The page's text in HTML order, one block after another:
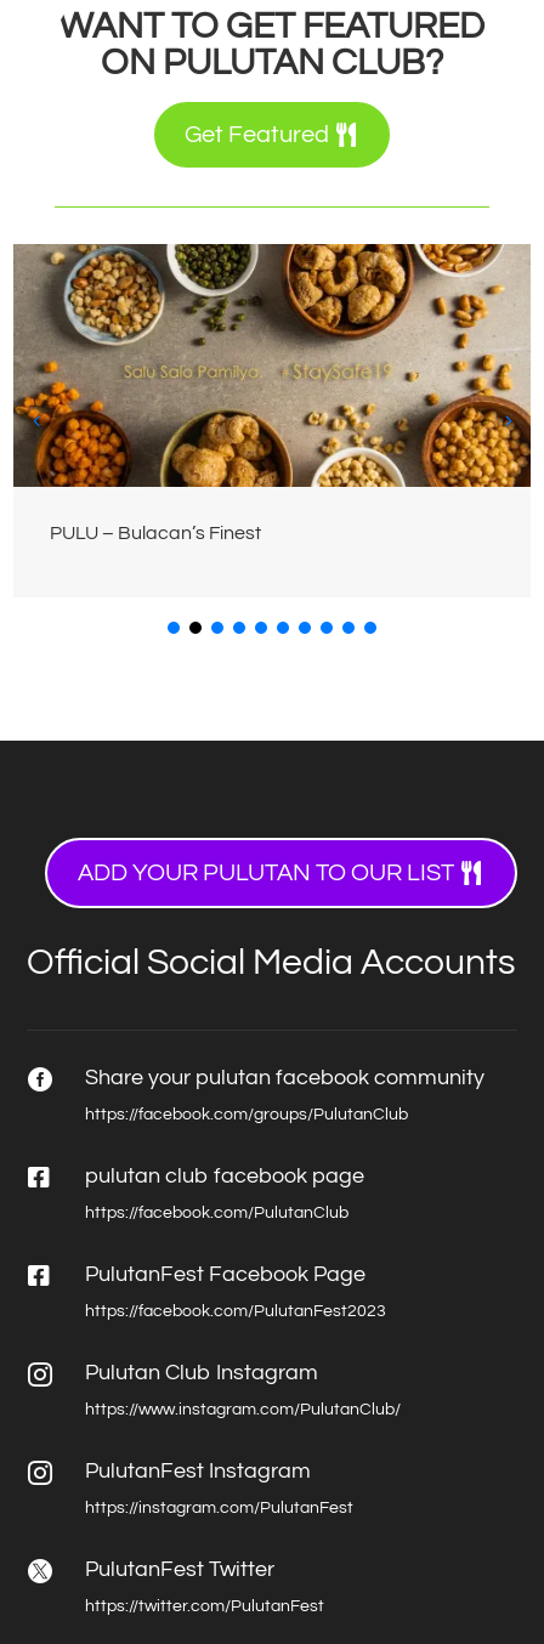
WANT TO GET FEATURED
ON PULUTAN CLUB?
Get Featured
PULU – Bulacan’s Finest
ADD YOUR PULUTAN TO OUR LIST
Official Social Media Accounts
 Share your pulutan facebook community
https://facebook.com/groups/PulutanClub
 pulutan club facebook page
https://facebook.com/PulutanClub
 PulutanFest Facebook Page
https://facebook.com/PulutanFest2023
 Pulutan Club Instagram
https://www.instagram.com/PulutanClub/
 PulutanFest Instagram
https://instagram.com/PulutanFest
 PulutanFest Twitter
https://twitter.com/PulutanFest